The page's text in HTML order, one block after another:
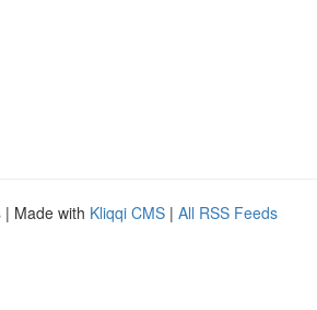
| Made with Kliqqi CMS | All RSS Feeds